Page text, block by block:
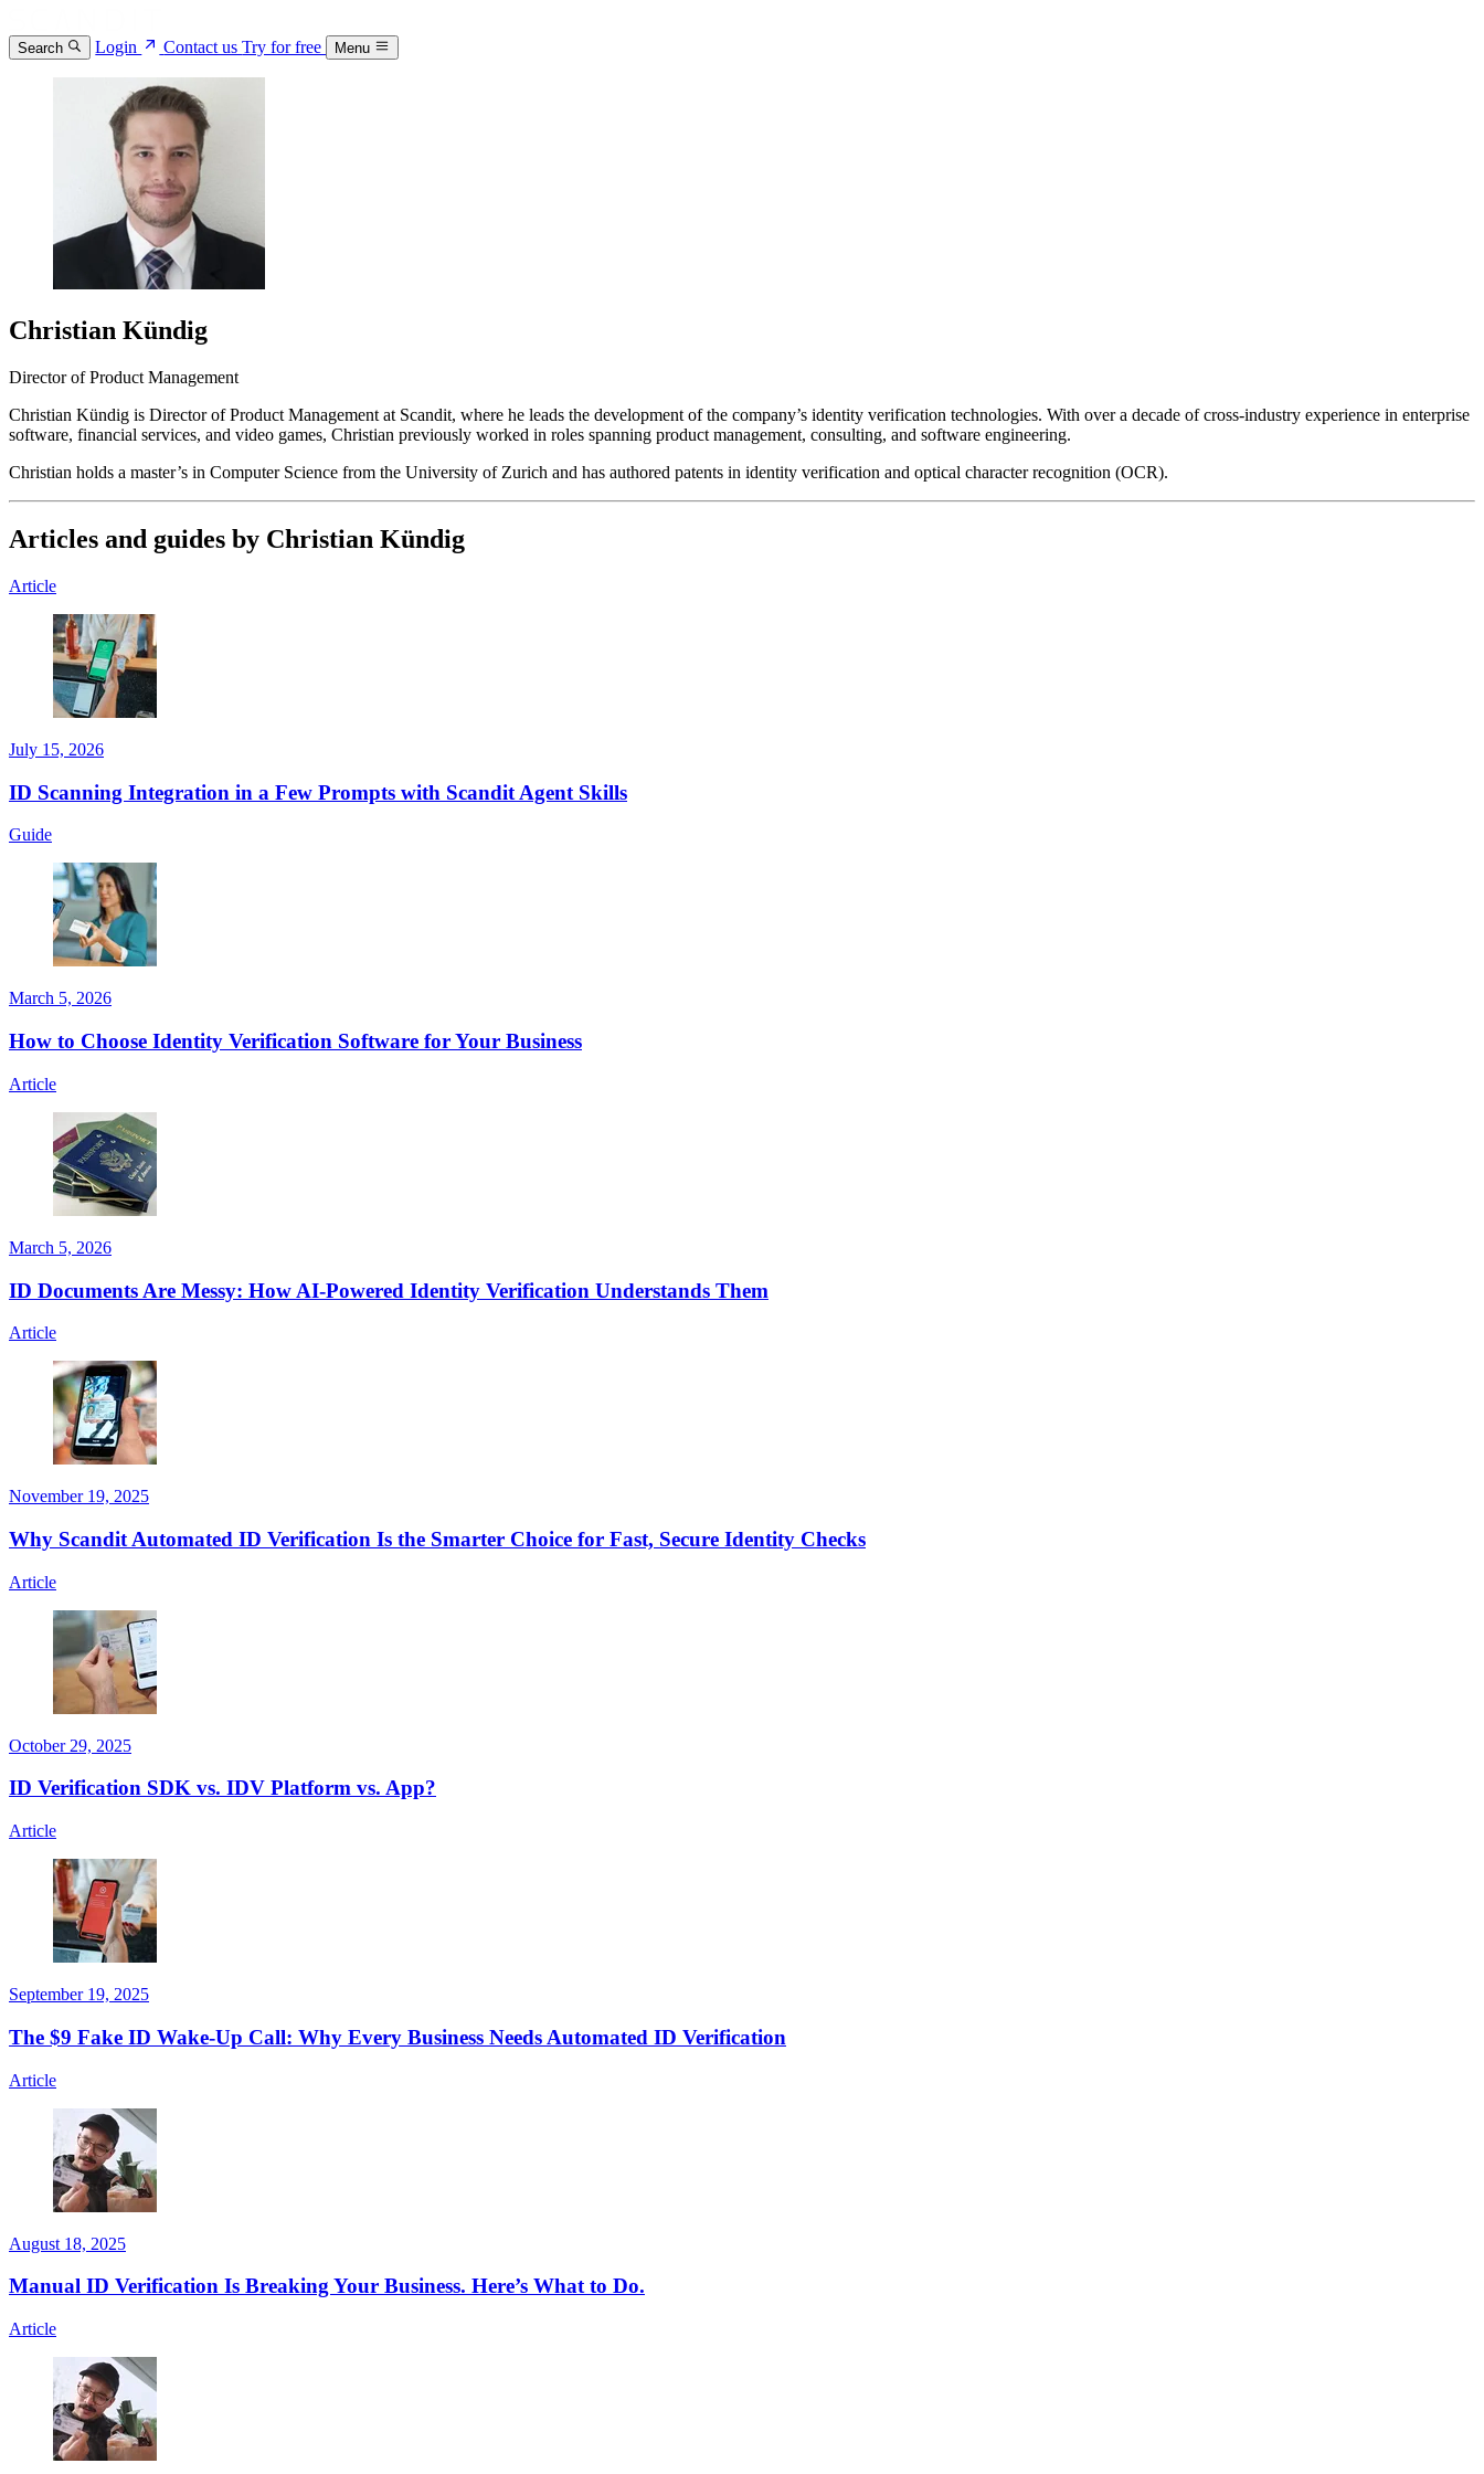
Search Login Contact usTry for free Menu
Christian Kündig
Director of Product Management
Christian Kündig is Director of Product Management at Scandit, where he leads the development of the company’s identity verification technologies. With over a decade of cross-industry experience in enterprise
software, financial services, and video games, Christian previously worked in roles spanning product management, consulting, and software engineering.
Christian holds a master’s in Computer Science from the University of Zurich and has authored patents in identity verification and optical character recognition (OCR).
Articles and guides by Christian Kündig
Article
July 15, 2026
ID Scanning Integration in a Few Prompts with Scandit Agent Skills
Guide
March 5, 2026
How to Choose Identity Verification Software for Your Business
Article
March 5, 2026
ID Documents Are Messy: How AI-Powered Identity Verification Understands Them
Article
November 19, 2025
Why Scandit Automated ID Verification Is the Smarter Choice for Fast, Secure Identity Checks
Article
October 29, 2025
ID Verification SDK vs. IDV Platform vs. App?
Article
September 19, 2025
The $9 Fake ID Wake-Up Call: Why Every Business Needs Automated ID Verification
Article
August 18, 2025
Manual ID Verification Is Breaking Your Business. Here’s What to Do.
Article